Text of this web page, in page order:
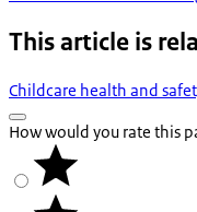
This article is
Childcare health and
How would you rate this